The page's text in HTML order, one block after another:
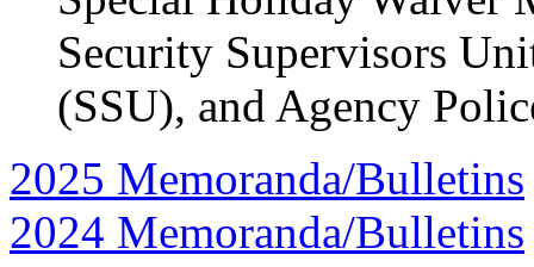
Security Supervisors
(SSU), and Agency
2025 Memoranda/Bulletins
2024 Memoranda/Bulletins